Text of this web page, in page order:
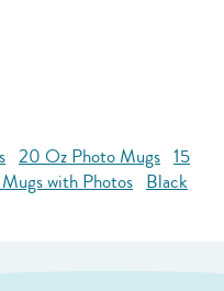
20 Oz Photo Mugs 15
with Photos Black